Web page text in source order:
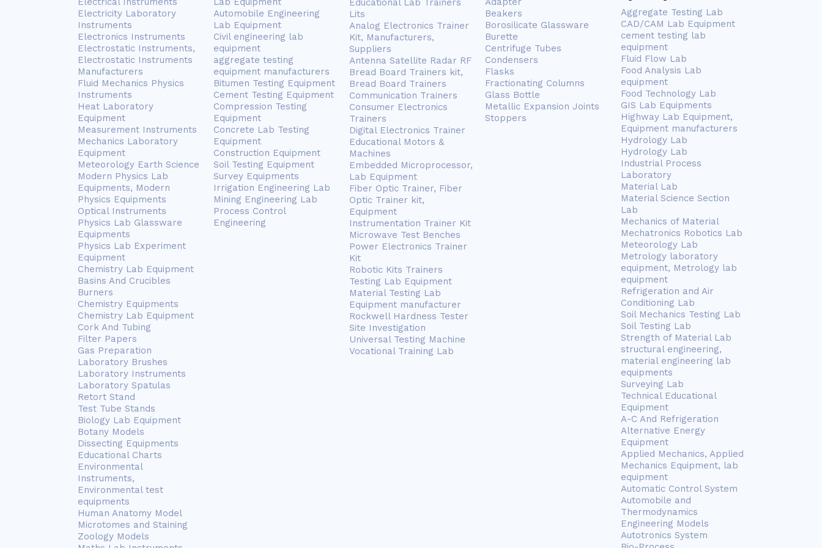
Electricity Laboratory
Instruments
Electronics Instruments
Electrostatic Instruments,
Electrostatic Instruments
Manufacturers
Fluid Mechanics Physics
Instruments
Heat Laboratory
Equipment
Measurement Instruments
Mechanics Laboratory
Equipment
Meteorology Earth Science
Modern Physics Lab
Equipments, Modern
Physics Equipments
Optical Instruments
Physics Lab Glassware
Equipments
Physics Lab Experiment
Equipment
Chemistry Lab Equipment
Basins And Crucibles
Burners
Chemistry Equipments
Chemistry Lab Equipment
Cork And Tubing
Filter Papers
Gas Preparation
Laboratory Brushes
Laboratory Instruments
Laboratory Spatulas
Retort Stand
Test Tube Stands
Biology Lab Equipment
Botany Models
Dissecting Equipments
Educational Charts
Environmental
Instruments,
Environmental test
equipments
Human Anatomy Model
Microtomes and Staining
Zoology Models
Automobile Engineering
Lab Equipment
Civil engineering lab
equipment
aggregate testing
equipment manufacturers
Bitumen Testing Equipment
Cement Testing Equipment
Compression Testing
Equipment
Concrete Lab Testing
Equipment
Construction Equipment
Soil Testing Equipment
Survey Equipments
Irrigation Engineering Lab
Mining Engineering Lab
Process Control
Engineering
Educational Lab Trainers
Lits
Analog Electronics Trainer
Kit, Manufacturers,
Suppliers
Antenna Satellite Radar RF
Bread Board Trainers kit,
Bread Board Trainers
Communication Trainers
Consumer Electronics
Trainers
Digital Electronics Trainer
Educational Motors &
Machines
Embedded Microprocessor,
Lab Equipment
Fiber Optic Trainer, Fiber
Optic Trainer kit,
Equipment
Instrumentation Trainer Kit
Microwave Test Benches
Power Electronics Trainer
Kit
Robotic Kits Trainers
Testing Lab Equipment
Material Testing Lab
Equipment manufacturer
Rockwell Hardness Tester
Site Investigation
Universal Testing Machine
Vocational Training Lab
Beakers
Borosilicate Glassware
Burette
Centrifuge Tubes
Condensers
Flasks
Fractionating Columns
Glass Bottle
Metallic Expansion Joints
Stoppers
Aggregate Testing Lab
CAD/CAM Lab Equipment
cement testing lab
equipment
Fluid Flow Lab
Food Analysis Lab
equipment
Food Technology Lab
GIS Lab Equipments
Highway Lab Equipment,
Equipment manufacturers
Hydrology Lab
Hydrology Lab
Industrial Process
Laboratory
Material Lab
Material Science Section
Lab
Mechanics of Material
Mechatronics Robotics Lab
Meteorology Lab
Metrology laboratory
equipment, Metrology lab
equipment
Refrigeration and Air
Conditioning Lab
Soil Mechanics Testing Lab
Soil Testing Lab
Strength of Material Lab
structural engineering,
material engineering lab
equipments
Surveying Lab
Technical Educational
Equipment
A-C And Refrigeration
Alternative Energy
Equipment
Applied Mechanics, Applied
Mechanics Equipment, lab
equipment
Automatic Control System
Automobile and
Thermodynamics
Engineering Models
Autotronics System